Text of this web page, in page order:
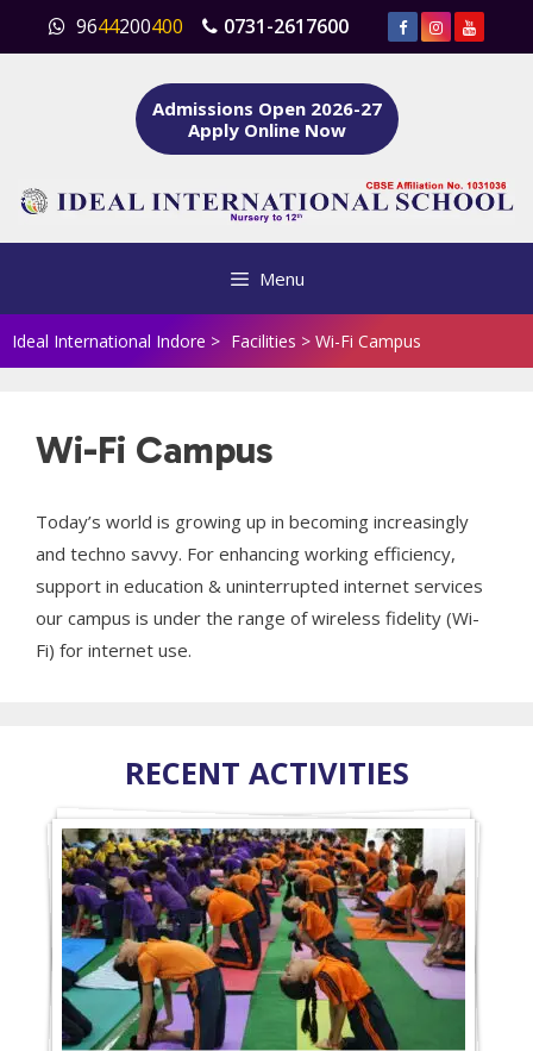
content
9644200400 0731-2617600
Admissions Open 2026-27
Apply Online Now
Menu
Ideal International Indore > Facilities > Wi-Fi Campus
Wi-Fi Campus
Today’s world is growing up in becoming increasingly
and techno savvy. For enhancing working efficiency,
support in education & uninterrupted internet services
our campus is under the range of wireless fidelity (Wi-
Fi) for internet use.
RECENT ACTIVITIES